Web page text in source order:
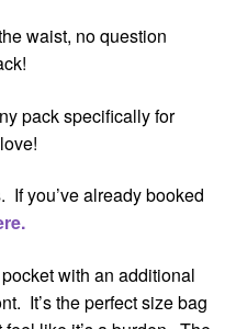
waist, no question
pack specifically for
If you’ve already booked
with an additional
It’s the perfect size bag